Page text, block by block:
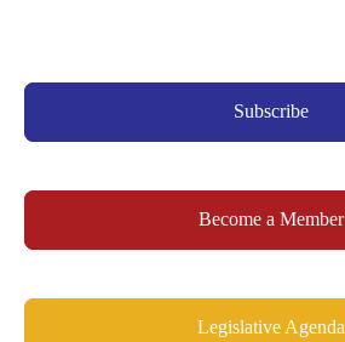
Subscribe
Become a Member
Legislative Agenda